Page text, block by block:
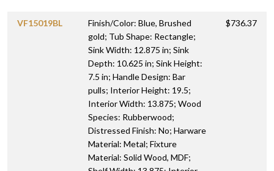
VF15019BL
Finish/Color: Blue, Brushed
gold; Tub Shape: Rectangle;
Sink Width: 12.875 in; Sink
Depth: 10.625 in; Sink Height:
7.5 in; Handle Design: Bar
pulls; Interior Height: 19.5;
Interior Width: 13.875; Wood
Species: Rubberwood;
Distressed Finish: No; Harware
Material: Metal; Fixture
Material: Solid Wood, MDF;
$736.37